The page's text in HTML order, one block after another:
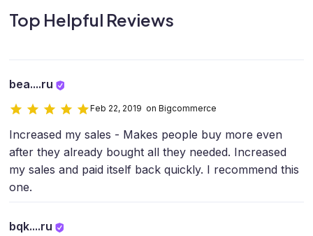
Top Helpful Reviews
bea....ru
Feb 22, 2019 on Bigcommerce
Increased my sales - Makes people buy more even
after they already bought all they needed. Increased
my sales and paid itself back quickly. I recommend this
one.
bqk....ru